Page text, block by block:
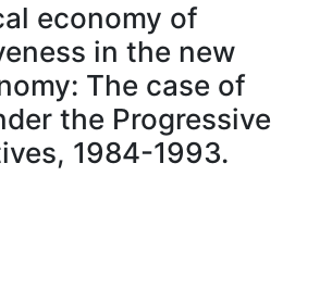
economy of
in the new
The case of
the Progressive
1984-1993.